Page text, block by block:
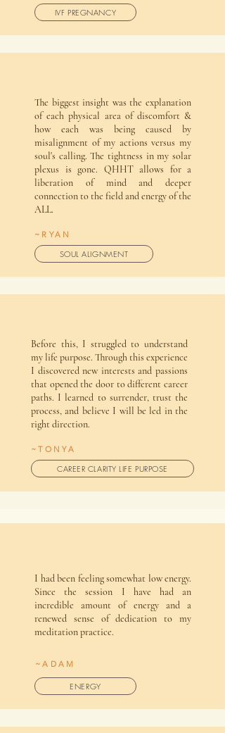
IVF PREGNANCY
The biggest insight was the explanation
of each physical area of discomfort &
how each was being caused by
misalignment of my actions versus my
soul's calling. The tightness in my solar
plexus is gone. QHHT allows for a
liberation of mind and deeper
connection to the field and energy of the
ALL.
~RYAN
SOUL ALIGNMENT
Before this, I struggled to understand
my life purpose. Through this experience
I discovered new interests and passions
that opened the door to different career
paths. I learned to surrender, trust the
process, and believe I will be led in the
right direction.
~TONYA
CAREER CLARITY LIFE PURPOSE
I had been feeling somewhat low energy.
Since the session I have had an
incredible amount of energy and a
renewed sense of dedication to my
meditation practice.
~ADAM
ENERGY